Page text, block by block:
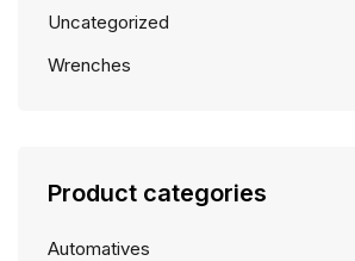
Uncategorized
Wrenches
Product categories
Automatives